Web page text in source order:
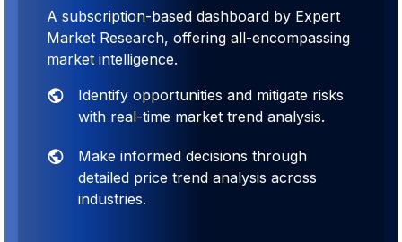
A subscription-based dashboard by Expert
Market Research, offering all-encompassing
market intelligence.
Identify opportunities and mitigate risks
with real-time market trend analysis.
Make informed decisions through
detailed price trend analysis across
industries.